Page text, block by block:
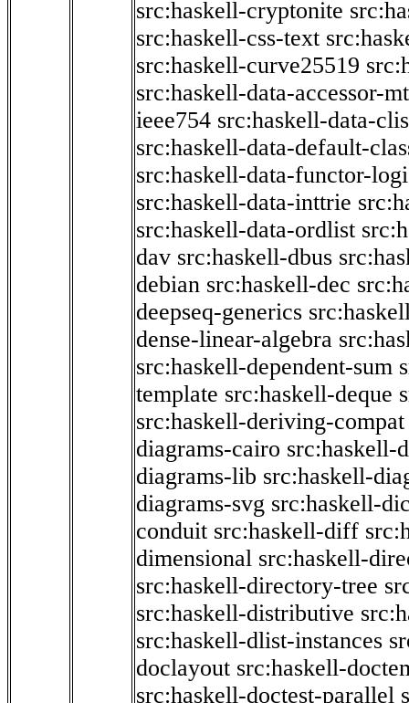
src:haskell-cryptonite
src:haskell-css-text
src:haskell-curve25519
src:haskell-data-accessor-
ieee754 src:haskell-data-
src:haskell-data-default-
src:haskell-data-functor-
src:haskell-data-inttrie
src:haskell-data-ordlist
dav src:haskell-dbus
debian src:haskell-dec
deepseq-generics
dense-linear-algebra
src:haskell-dependent-sum
template src:haskell-deque
src:haskell-deriving-compat
diagrams-cairo src:haskell-
diagrams-lib src:haskell-
diagrams-svg src:haskell-
conduit src:haskell-diff
dimensional src:haskell-
src:haskell-directory-tree
src:haskell-distributive
src:haskell-dlist-instances
doclayout src:haskell-
src:haskell-doctest-parallel